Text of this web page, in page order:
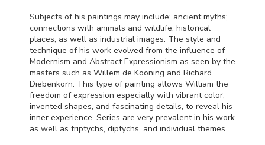
Subjects of his paintings may include: ancient myths;
connections with animals and wildlife; historical
places; as well as industrial images. The style and
technique of his work evolved from the influence of
Modernism and Abstract Expressionism as seen by the
masters such as Willem de Kooning and Richard
Diebenkorn. This type of painting allows William the
freedom of expression especially with vibrant color,
invented shapes, and fascinating details, to reveal his
inner experience. Series are very prevalent in his work
as well as triptychs, diptychs, and individual themes.